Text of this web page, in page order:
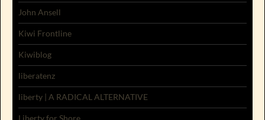
John Ansell
Kiwi Frontline
Kiwiblog
liberatenz
liberty | A RADICAL ALTERNATIVE
Liberty for Shore